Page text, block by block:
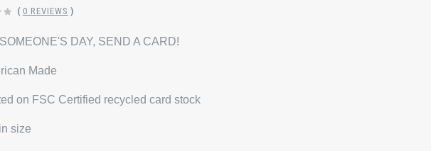
( 0 REVIEWS )
DAY, SEND A CARD!
Made
on FSC Certified recycled card stock
size